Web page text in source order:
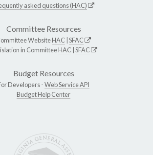
asked questions (HAC)
Committee Resources
WebsiteHAC SFAC
in CommitteeHAC SFAC
Budget Resources
Developers -Web Service API
Budget Help Center